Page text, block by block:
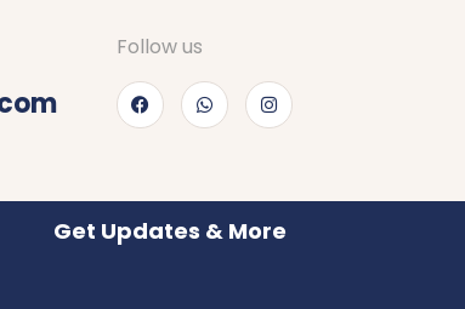
Follow us
Get Updates & More